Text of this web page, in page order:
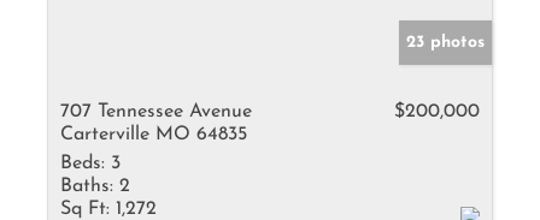
23 photos
707 Tennessee Avenue
Carterville MO 64835
$200,000
Beds: 3
Baths: 2
Sq Ft: 1,272